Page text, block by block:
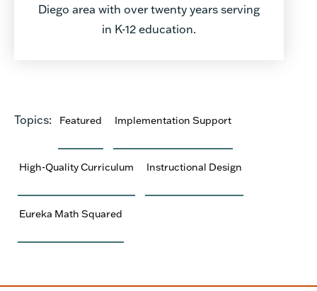
Diego area with over twenty years serving
in K-12 education.
Topics: Featured Implementation Support
High-Quality Curriculum Instructional Design
Eureka Math Squared